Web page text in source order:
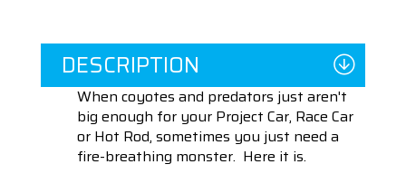
DESCRIPTION
When coyotes and predators just aren't
big enough for your Project Car, Race Car
or Hot Rod, sometimes you just need a
fire-breathing monster. Here it is.